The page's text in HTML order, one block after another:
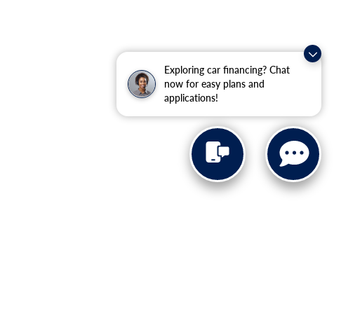
Exploring car financing? Chat
now for easy plans and
applications!